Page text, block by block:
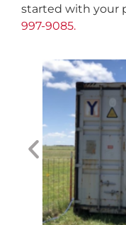
started with your
997-9085.